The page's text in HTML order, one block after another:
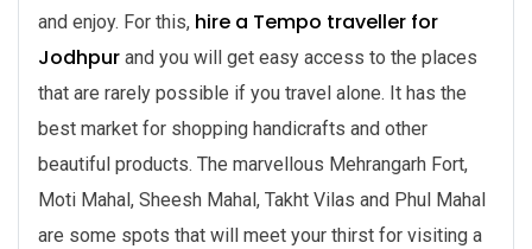
and enjoy. For this, hire a Tempo traveller for
Jodhpur and you will get easy access to the places
that are rarely possible if you travel alone. It has the
best market for shopping handicrafts and other
beautiful products. The marvellous Mehrangarh Fort,
Moti Mahal, Sheesh Mahal, Takht Vilas and Phul Mahal
are some spots that will meet your thirst for visiting a